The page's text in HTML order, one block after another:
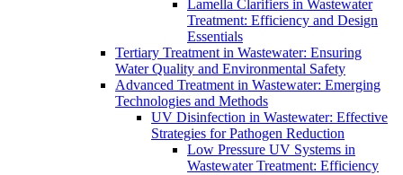
Lamella Clarifiers in Wastewater
Treatment: Efficiency and Design
Essentials
Tertiary Treatment in Wastewater: Ensuring
Water Quality and Environmental Safety
Advanced Treatment in Wastewater: Emerging
Technologies and Methods
UV Disinfection in Wastewater: Effective
Strategies for Pathogen Reduction
Low Pressure UV Systems in
Wastewater Treatment: Efficiency